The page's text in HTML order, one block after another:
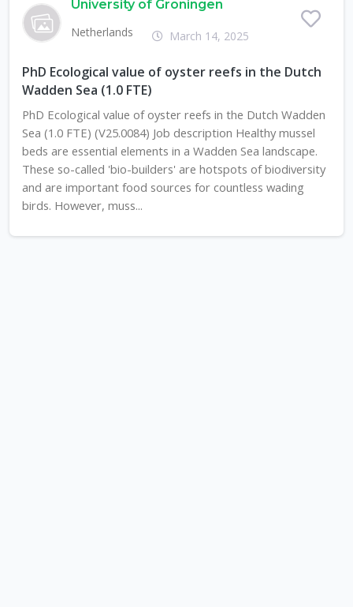
University of Groningen
Netherlands
March 14, 2025
PhD Ecological value of oyster reefs in the Dutch
Wadden Sea (1.0 FTE)
PhD Ecological value of oyster reefs in the Dutch Wadden
Sea (1.0 FTE) (V25.0084) Job description Healthy mussel
beds are essential elements in a Wadden Sea landscape.
These so-called 'bio-builders' are hotspots of biodiversity
and are important food sources for countless wading
birds. However, muss...